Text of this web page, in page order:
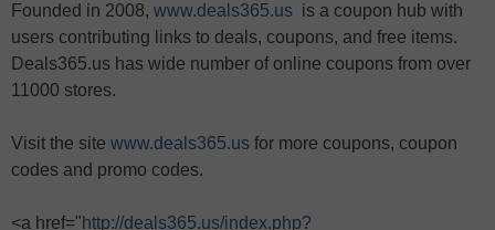
Founded in 2008, www.deals365.us is a coupon hub with
users contributing links to deals, coupons, and free items.
Deals365.us has wide number of online coupons from over
11000 stores.
Visit the site www.deals365.us for more coupons, coupon
codes and promo codes.
<a href=" http://deals365.us/index.php?